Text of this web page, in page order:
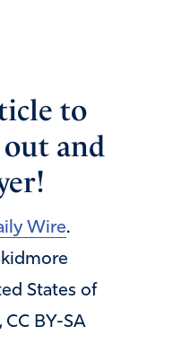
to
and
Wire.
States of
BY-SA